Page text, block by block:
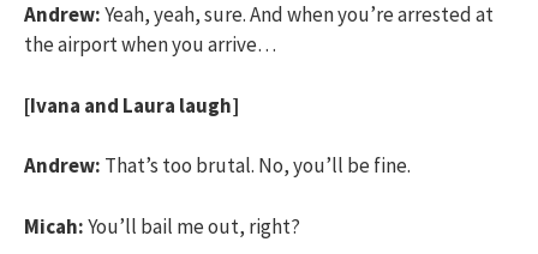
Andrew:Yeah, yeah, sure. And when you’re arrested at
the airport when you arrive…
[Ivana and Laura laugh]
Andrew: That’s too brutal. No, you’ll be fine.
Micah:You’ll bail me out, right?